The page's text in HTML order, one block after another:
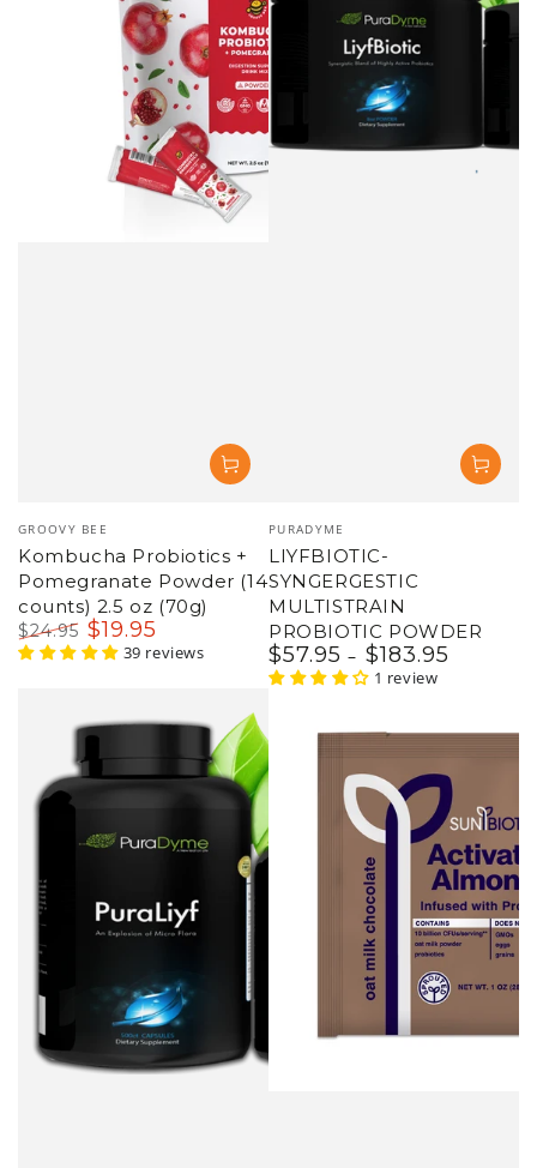
Vendor:
GROOVY BEE
Kombucha Probiotics +
Pomegranate Powder (14
counts) 2.5 oz (70g)
Regular
$24.95
Sale
$19.95
39 reviews
Vendor:
PURADYME
LIYFBIOTIC-
SYNGERGESTIC
MULTISTRAIN
PROBIOTIC POWDER
Regular
price
$57.95 $183.95
1 review